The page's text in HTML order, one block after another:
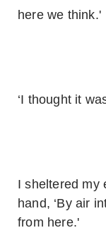
here we think.'
‘I thought it
I sheltered my
hand, ‘By air
from here.'